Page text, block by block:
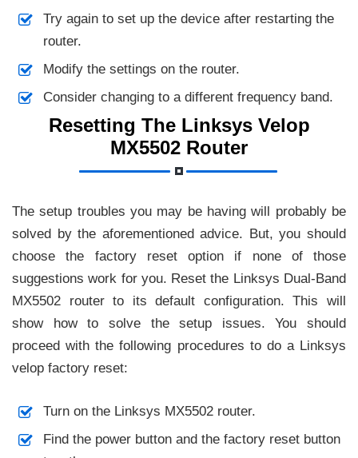
Try again to set up the device after restarting the
router.
Modify the settings on the router.
Consider changing to a different frequency band.
Resetting The Linksys Velop
MX5502 Router
The setup troubles you may be having will probably be
solved by the aforementioned advice. But, you should
choose the factory reset option if none of those
suggestions work for you. Reset the Linksys Dual-Band
MX5502 router to its default configuration. This will
show how to solve the setup issues. You should
proceed with the following procedures to do a Linksys
velop factory reset:
Turn on the Linksys MX5502 router.
Find the power button and the factory reset button